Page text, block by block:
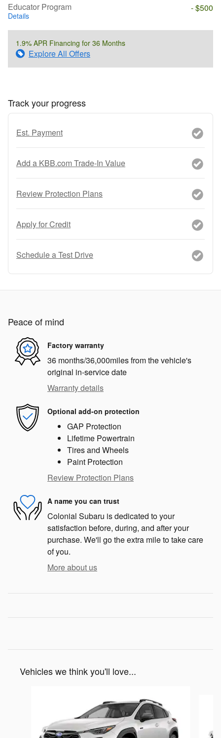
Educator Program
Details
- $500
1.9% APR Financing for 36 Months
Explore All Offers
Track your progress
Est. Payment
Add a KBB.com Trade-In Value
Review Protection Plans
Apply for Credit
Schedule a Test Drive
Peace of mind
Factory warranty
36 months/36,000miles from the vehicle's
original in-service date
Warranty details
Optional add-on protection
GAP Protection
Lifetime Powertrain
Tires and Wheels
Paint Protection
Review Protection Plans
A name you can trust
Colonial Subaru is dedicated to your
satisfaction before, during, and after your
purchase. We'll go the extra mile to take care
of you.
More about us
Vehicles we think you'll love...